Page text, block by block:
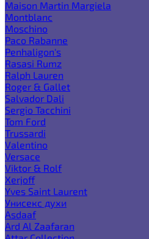
Maison Martin Margiela
Montblanc
Moschino
Paco Rabanne
Penhaligon's
Rasasi Rumz
Ralph Lauren
Roger & Gallet
Salvador Dali
Sergio Tacchini
Tom Ford
Trussardi
Valentino
Versace
Viktor & Rolf
Xerjoff
Yves Saint Laurent
Унисекс духи
Asdaaf
Ard Al Zaafaran